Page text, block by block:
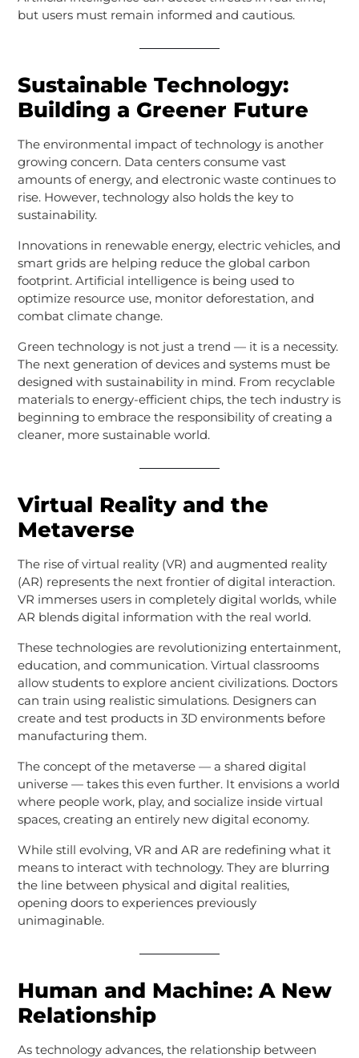
but users must remain informed and cautious.
Sustainable Technology:
Building a Greener Future
The environmental impact of technology is another
growing concern. Data centers consume vast
amounts of energy, and electronic waste continues to
rise. However, technology also holds the key to
sustainability.
Innovations in renewable energy, electric vehicles, and
smart grids are helping reduce the global carbon
footprint. Artificial intelligence is being used to
optimize resource use, monitor deforestation, and
combat climate change.
Green technology is not just a trend — it is a necessity.
The next generation of devices and systems must be
designed with sustainability in mind. From recyclable
materials to energy-efficient chips, the tech industry is
beginning to embrace the responsibility of creating a
cleaner, more sustainable world.
Virtual Reality and the
Metaverse
The rise of virtual reality (VR) and augmented reality
(AR) represents the next frontier of digital interaction.
VR immerses users in completely digital worlds, while
AR blends digital information with the real world.
These technologies are revolutionizing entertainment,
education, and communication. Virtual classrooms
allow students to explore ancient civilizations. Doctors
can train using realistic simulations. Designers can
create and test products in 3D environments before
manufacturing them.
The concept of the metaverse — a shared digital
universe — takes this even further. It envisions a world
where people work, play, and socialize inside virtual
spaces, creating an entirely new digital economy.
While still evolving, VR and AR are redefining what it
means to interact with technology. They are blurring
the line between physical and digital realities,
opening doors to experiences previously
unimaginable.
Human and Machine: A New
Relationship
As technology advances, the relationship between